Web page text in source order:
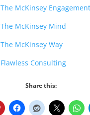
The McKinsey Engagement
The McKinsey Mind
The McKinsey Way
Flawless Consulting
Share this: